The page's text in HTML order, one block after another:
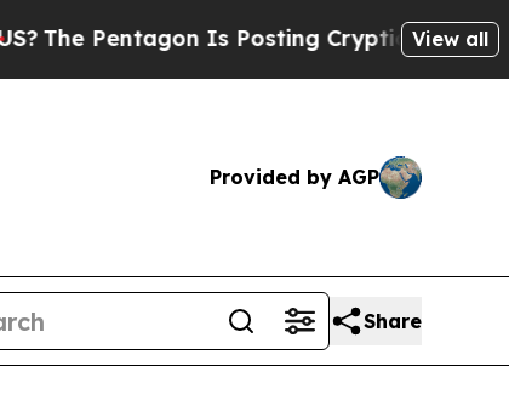
Is Posting Cryptic Biblical View all
Provided by AGP
Share